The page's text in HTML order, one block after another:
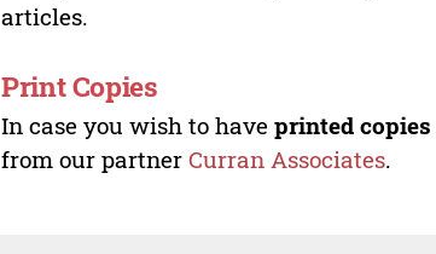
articles.
Print Copies
In case you wish to haveprinted copies
from our partnerCurran Associates.